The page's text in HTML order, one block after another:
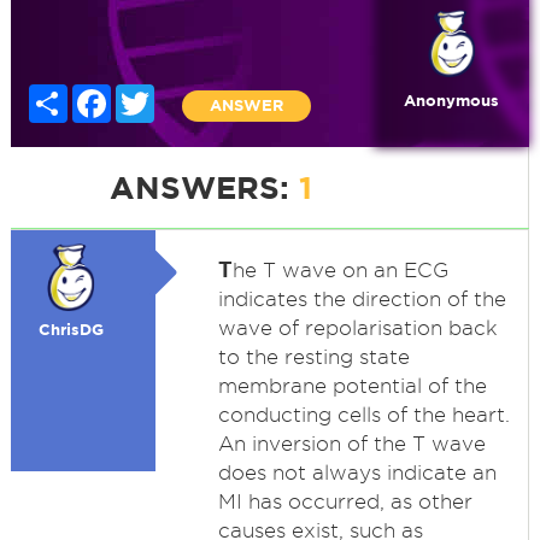
Share Facebook
Twitter
ANSWER Anonymous
ANSWERS: 1
ChrisDG
The T wave on an ECG
indicates the direction of the
wave of repolarisation back
to the resting state
membrane potential of the
conducting cells of the heart.
An inversion of the T wave
does not always indicate an
MI has occurred, as other
causes exist, such as